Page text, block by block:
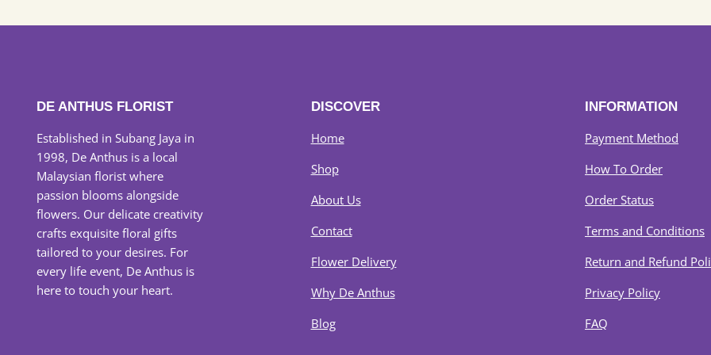
DE ANTHUS FLORIST
Established in Subang Jaya in
1998, De Anthus is a local
Malaysian florist where
passion blooms alongside
flowers. Our delicate creativity
crafts exquisite floral gifts
tailored to your desires. For
every life event, De Anthus is
here to touch your heart.
DISCOVER
Home
Shop
About Us
Contact
Flower Delivery
Why De Anthus
Blog
INFORMATION
Payment Method
How To Order
Order Status
Terms and Conditions
Return and Refund
Privacy Policy
FAQ